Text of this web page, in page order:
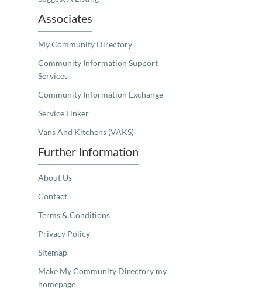
Associates
My Community Directory
Community Information Support
Services
Community Information Exchange
Service Linker
Vans And Kitchens (VAKS)
Further Information
About Us
Contact
Terms & Conditions
Privacy Policy
Sitemap
Make My Community Directory my
homepage